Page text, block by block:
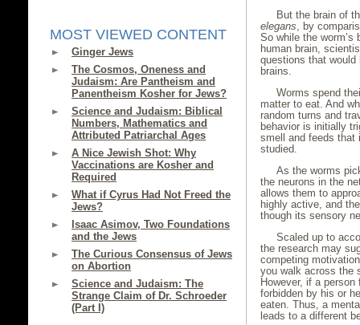
MOST VIEWED CONTENT
Ginger Jews
The Cosmos, Oneness and
Judaism: Are Pantheism and
Panentheism Kosher for Jews?
Science and Judaism: Biblical
Numbers, Mathematics and
Attributed Patriarchal Ages
A Nice Jewish Shot: Why
Vaccinations are Kosher and
Required
What if Cyrus Had Not Freed the
Jews?
Isaac Asimov, Two Foundations
and the Jews
The Curious Consensus of Jews
on Abortion
Science and Judaism: The
Strange Claim of Dr. Schroeder
(Part I)
But the brain of
elegans, by
So while the
human brain,
questions that would
brains.
Worms spend
matter to eat. And
random turns and
behavior is initially
smell and feeds that
studied.
As the worms
the neurons in the
allows them to
highly active, and
though its sensory
Scaled up to
the research may
competing
you walk across the
However, if a
forbidden by his or
eaten. Thus, a
leads to a different